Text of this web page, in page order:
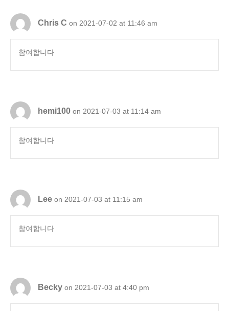
Chris C on 2021-07-02 at 11:46 am
참여합니다
hemi100 on 2021-07-03 at 11:14 am
참여합니다
Lee on 2021-07-03 at 11:15 am
참여합니다
Becky on 2021-07-03 at 4:40 pm